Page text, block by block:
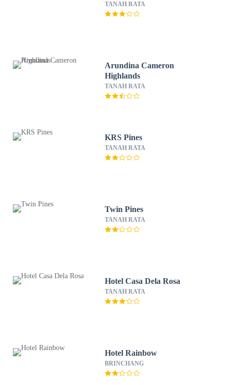
TANAH RATA
Arundina Cameron
Highlands
TANAH RATA
KRS Pines
TANAH RATA
Twin Pines
TANAH RATA
Hotel Casa Dela Rosa
TANAH RATA
Hotel Rainbow
BRINCHANG